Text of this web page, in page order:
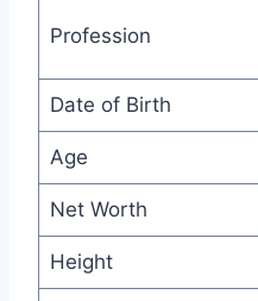
Profession
Date of Birth
Age
Net Worth
Height